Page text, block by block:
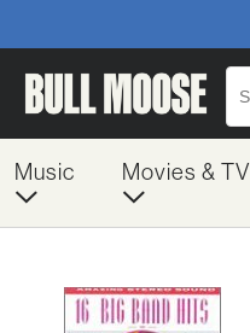
Music Movies & TV